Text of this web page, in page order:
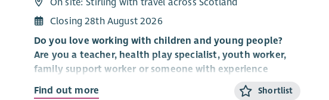
On site: Stirling with travel across Scotland
Closing 28th August 2026
Do you love working with children and young people?
Are you a teacher, health play specialist, youth worker,
family support worker or someone with experience
helping children and young people build confidence,
develop new skills and have fun? Do you have a talent
Find out more Shortlist